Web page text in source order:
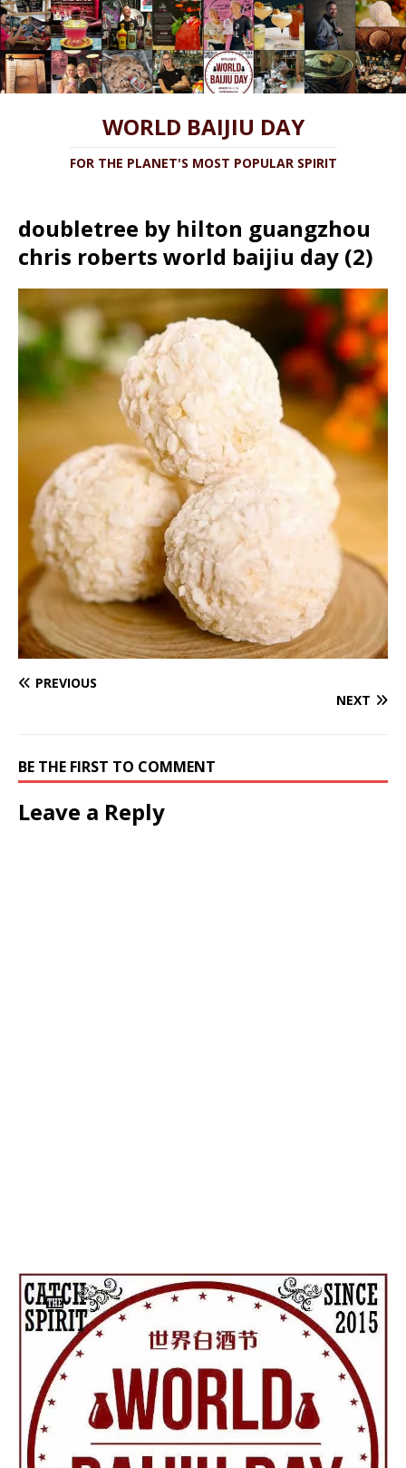
WORLD BAIJIU DAY
FOR THE PLANET'S MOST POPULAR SPIRIT
doubletree by hilton guangzhou
chris roberts world baijiu day (2)
PREVIOUS
NEXT
BE THE FIRST TO COMMENT
Leave a Reply